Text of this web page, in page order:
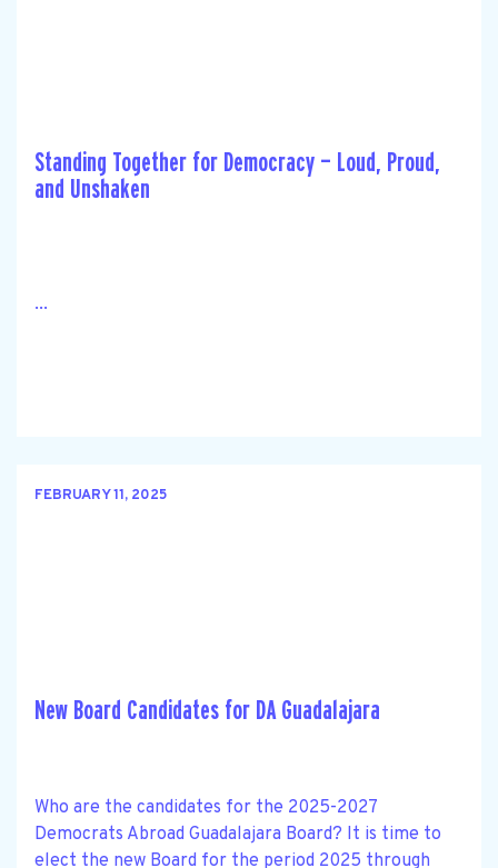
Standing Together for Democracy — Loud, Proud,
and Unshaken
...
FEBRUARY 11, 2025
New Board Candidates for DA Guadalajara
Who are the candidates for the 2025-2027
Democrats Abroad Guadalajara Board? It is time to
elect the new Board for the period 2025 through